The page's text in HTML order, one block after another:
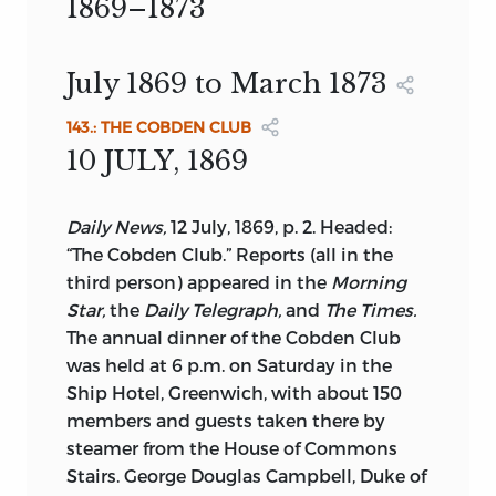
inaccessible.
EDITORIAL COMMITTEE
JOHN M. ROBSON,
HARALD BOHNE, J.C. CAIRNS, J.B.
CONACHER,
D.P. DRYER, MARION FILIPIUK,
FRANCESS HALPENNY,
SAMUEL HOLLANDER, R.F. MCRAE, IAN
MONTAGNES,
F.E.L. PRIESTLEY, ANN P. ROBSON, F.E.
Textual Introduction byJOHN M.
UNIVERSITY OF TORONTO PRESS
ROUTLEDGE
LONDON: ROUTLEDGE
ARCHIVAL
MILL, JOHN STUART, 1806-1873.
[WORKS]
COLLECTED WORKS OF JOHN STUART
MILL
INCLUDES BIBLIOGRAPHIES AND
INDEXES.
PARTIAL CONTENTS: V. 28-29.
“Miss Mill joins the ladies”Judy,25
November, 1868, pp. 46-7
1869–1873
July 1869 to March 1873
143.: THE COBDEN CLUB
10 JULY, 1869
Daily News, 12 July, 1869, p. 2. Headed:
“The Cobden Club.” Reports (all in the
third person) appeared in the Morning
Star, the Daily Telegraph, and The Times.
The annual dinner of the Cobden Club
was held at 6 p.m. on Saturday in the
Ship Hotel, Greenwich, with about 150
members and guests taken there by
steamer from the House of Commons
Stairs. George Douglas Campbell, Duke of